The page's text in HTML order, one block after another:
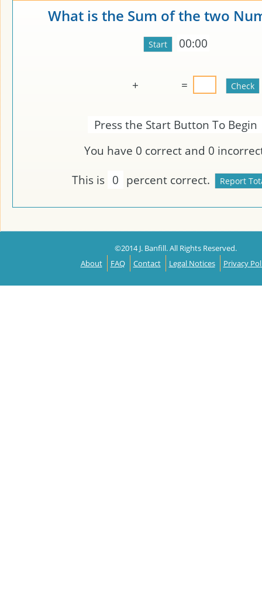
What is the Sum of the two
00:00
+ =
Press the Start Button To Begin
You have 0 correct and 0
This is 0 percent correct.
©2014 J. Banfill. All Rights Reserved.
About
FAQ Contact Legal Notices Privacy